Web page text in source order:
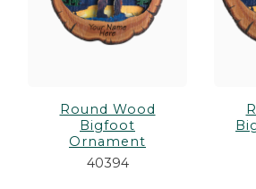
Round Wood
Bigfoot
Ornament
40394